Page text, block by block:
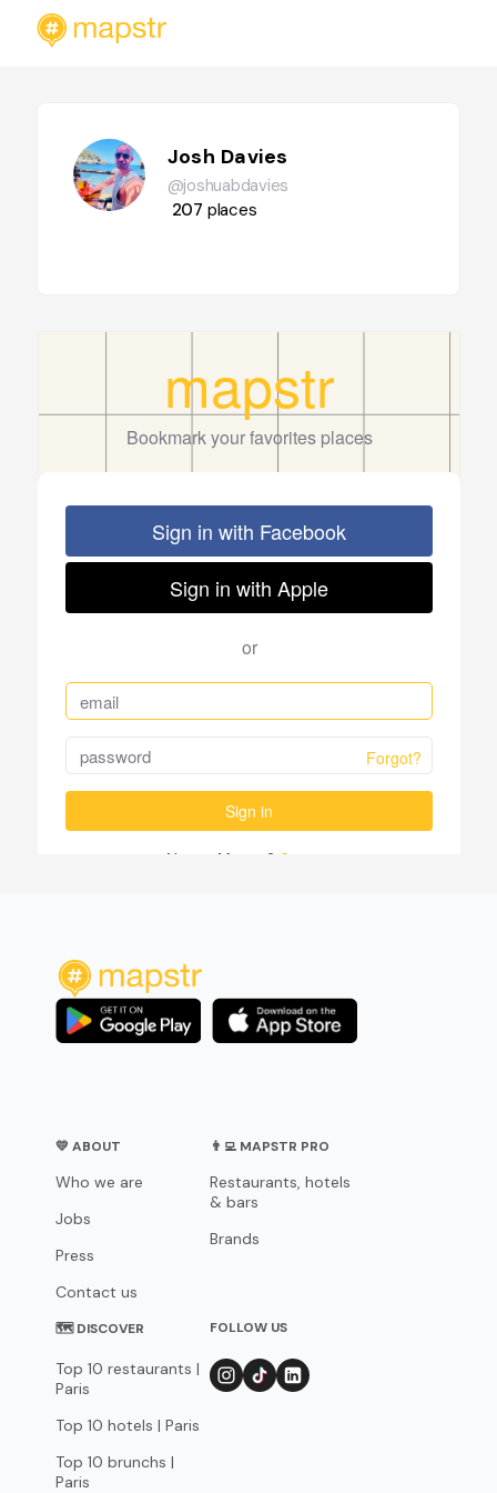
Josh Davies
@joshuabdavies
207 places
💛 ABOUT
Who we are
Jobs
Press
Contact us
👨‍💻 MAPSTR PRO
Restaurants, hotels
& bars
Brands
🗺 DISCOVER
Top 10 restaurants |
Paris
Top 10 hotels | Paris
Top 10 brunchs |
Paris
FOLLOW US